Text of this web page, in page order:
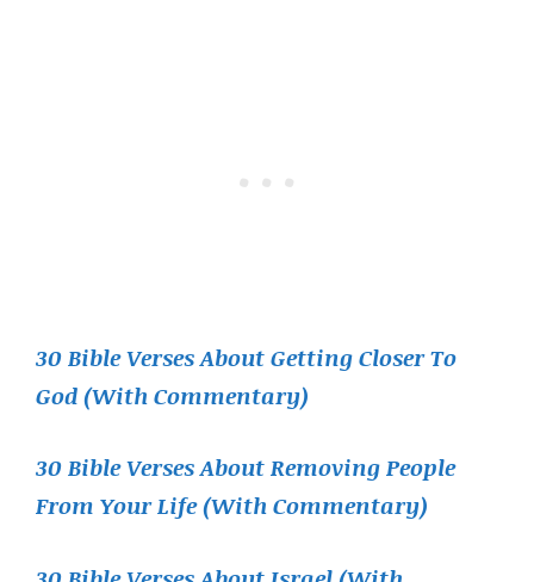
30 Bible Verses About Getting Closer To
God (With Commentary)
30 Bible Verses About Removing People
From Your Life (With Commentary)